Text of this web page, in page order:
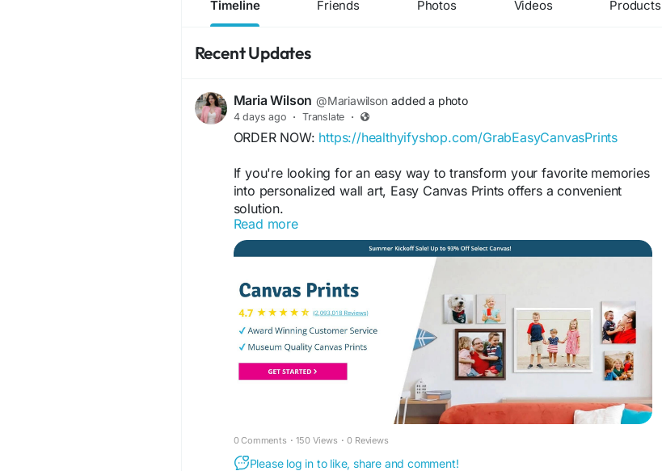
Timeline Friends Photos Videos Products
Recent Updates
Maria Wilson @Mariawilson added a photo
4 days ago · Translate ·
ORDER NOW: https://healthyifyshop.com/GrabEasyCanvasPrints
If you're looking for an easy way to transform your favorite memories
into personalized wall art, Easy Canvas Prints offers a convenient
solution.
FOR MORE INFORMATION:
https://www.facebook.com/EasyCanvasPrintsUSAOfficial
https://www.facebook.com/EasyCanvasPrintsReviewPage
https://www.facebook.com/GetEasyCanvasPrints
Read more
0 Comments · 150 Views · 0 Reviews
Please log in to like, share and comment!